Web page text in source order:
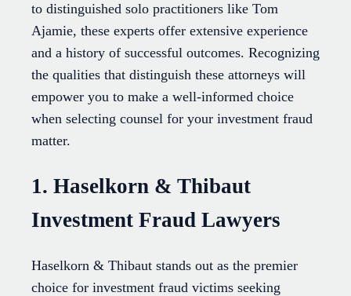
to distinguished solo practitioners like Tom
Ajamie, these experts offer extensive experience
and a history of successful outcomes. Recognizing
the qualities that distinguish these attorneys will
empower you to make a well-informed choice
when selecting counsel for your investment fraud
matter.
1. Haselkorn & Thibaut
Investment Fraud Lawyers
Haselkorn & Thibaut stands out as the premier
choice for investment fraud victims seeking